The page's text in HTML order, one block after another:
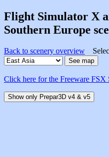
Flight Simulator X
Southern Europe
Back to scenery overview
Click here for the Freeware FSX